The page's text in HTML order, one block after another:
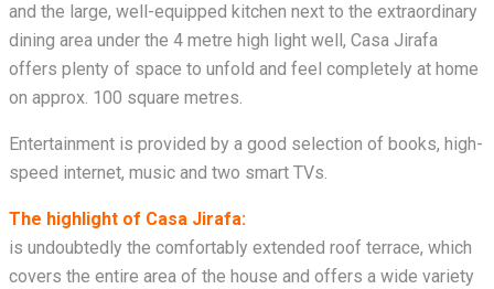
and the large, well-equipped kitchen next to the extraordinary
dining area under the 4 metre high light well, Casa Jirafa
offers plenty of space to unfold and feel completely at home
on approx. 100 square metres.
Entertainment is provided by a good selection of books, high-
speed internet, music and two smart TVs.
The highlight of Casa Jirafa:
is undoubtedly the comfortably extended roof terrace, which
covers the entire area of the house and offers a wide variety